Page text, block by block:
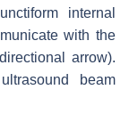
internal
with the
arrow).
beam